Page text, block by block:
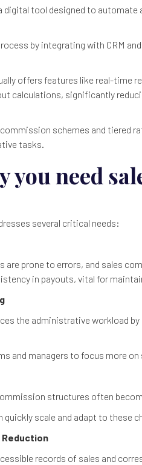
tool designed to automate
by integrating with CRM
offers features like real-time
calculations, significantly
schemes and tiered
tasks.
you need
several critical needs:
are prone to errors, and sales
in payouts, vital for
the administrative workload
and managers to focus more
structures often
scale and adapt to these
Reduction
records of sales and